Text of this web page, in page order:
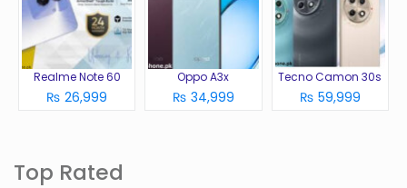
Realme Note 60
₨ 26,999
Oppo A3x
₨ 34,999
Tecno Camon 30s
₨ 59,999
Top Rated